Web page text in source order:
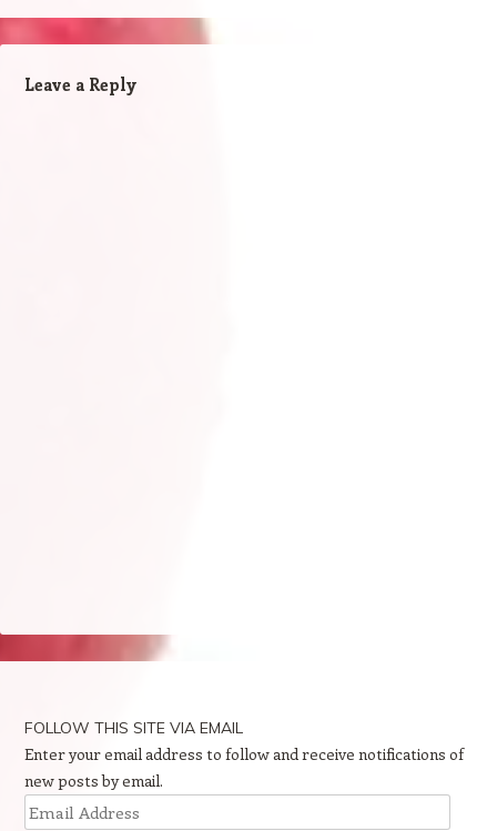
Leave a Reply
FOLLOW THIS SITE VIA EMAIL
Enter your email address to follow and receive notifications of
new posts by email.
Email